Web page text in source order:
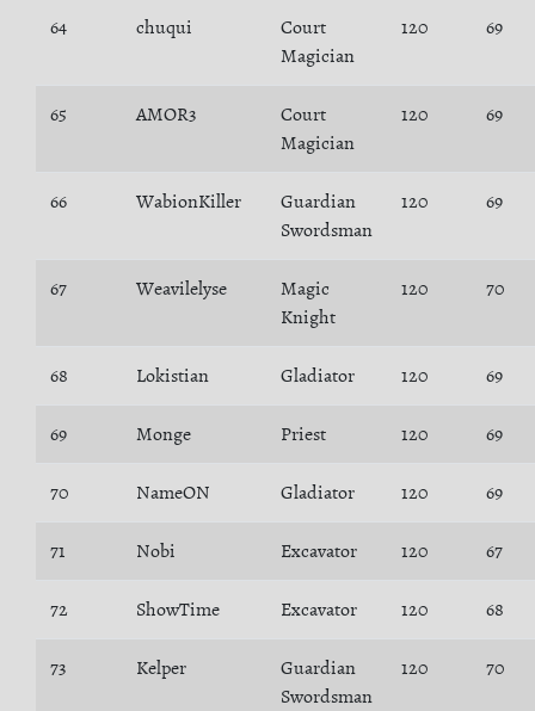
64 chuqui
Court
Magician
120 69
65 AMOR3
Court
Magician
120 69
66 WabionKiller
Guardian
Swordsman
120 69
67 Weavilelyse
Magic
Knight
120 70
68 Lokistian Gladiator 120 69
69 Monge Priest 120 69
70 NameON Gladiator 120 69
71 Nobi Excavator 120 67
72 ShowTime Excavator 120 68
73 Kelper
Guardian
Swordsman
120 70